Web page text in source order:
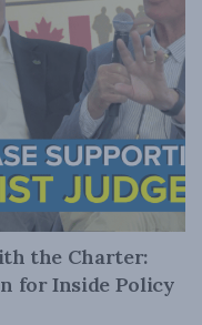
the Charter:
for Inside Policy